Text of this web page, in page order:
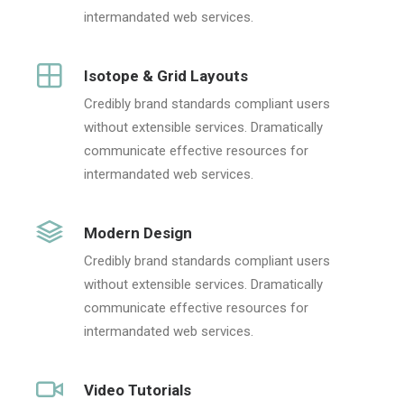
intermandated web services.
Isotope & Grid Layouts
Credibly brand standards compliant users
without extensible services. Dramatically
communicate effective resources for
intermandated web services.
Modern Design
Credibly brand standards compliant users
without extensible services. Dramatically
communicate effective resources for
intermandated web services.
Video Tutorials